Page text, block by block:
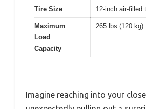
Tire Size 12-inch air-filled
Maximum
Load
Capacity
265 lbs (120 kg)
Imagine reaching into your